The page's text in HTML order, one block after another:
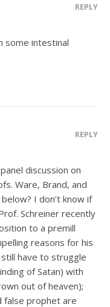
REPLY
some intestinal
REPLY
discussion on
Ware, Brand, and
I don’t know if
Schreiner recently
to a premill
reasons for his
have to struggle
of Satan) with
out of heaven);
false prophet are